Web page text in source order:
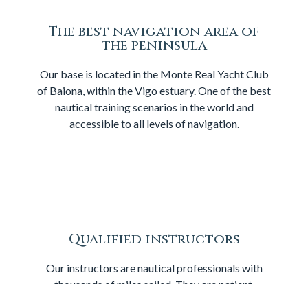
The best navigation area of
the peninsula
Our base is located in the Monte Real Yacht Club
of Baiona, within the Vigo estuary. One of the best
nautical training scenarios in the world and
accessible to all levels of navigation.
Qualified instructors
Our instructors are nautical professionals with